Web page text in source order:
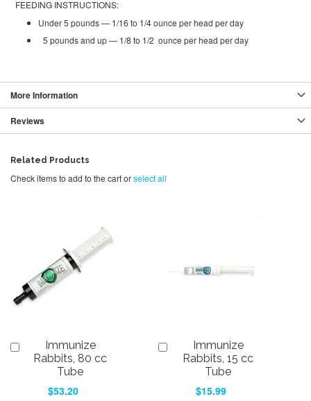
FEEDING INSTRUCTIONS:
Under 5 pounds — 1/16 to 1/4 ounce per head per day
5 pounds and up — 1/8 to 1/2 ounce per head per day
More Information
Reviews
Related Products
Check items to add to the cart orselect all
Immunize
Rabbits, 80 cc
Tube
$53.20
Immunize
Rabbits, 15 cc
Tube
$15.99